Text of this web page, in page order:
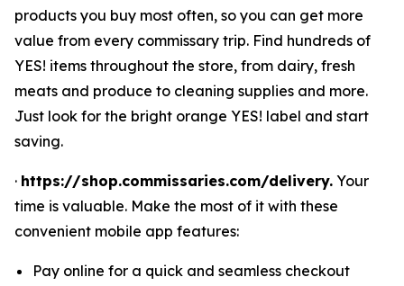
products you buy most often, so you can get more
value from every commissary trip. Find hundreds of
YES! items throughout the store, from dairy, fresh
meats and produce to cleaning supplies and more.
Just look for the bright orange YES! label and start
saving.
· https://shop.commissaries.com/delivery. Your
time is valuable. Make the most of it with these
convenient mobile app features:
Pay online for a quick and seamless checkout